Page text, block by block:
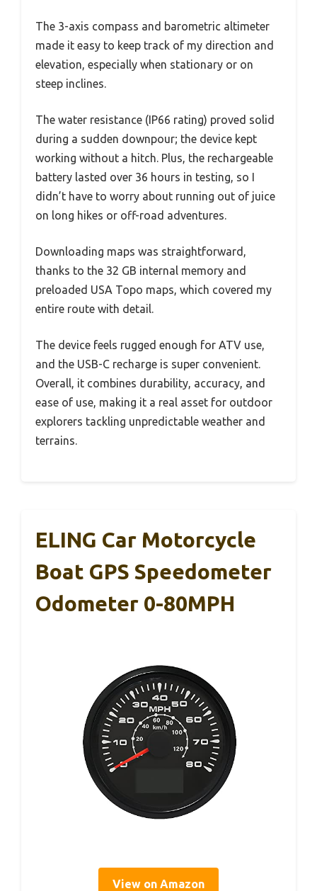
The 3-axis compass and barometric altimeter
made it easy to keep track of my direction and
elevation, especially when stationary or on
steep inclines.
The water resistance (IP66 rating) proved solid
during a sudden downpour; the device kept
working without a hitch. Plus, the rechargeable
battery lasted over 36 hours in testing, so I
didn’t have to worry about running out of juice
on long hikes or off-road adventures.
Downloading maps was straightforward,
thanks to the 32 GB internal memory and
preloaded USA Topo maps, which covered my
entire route with detail.
The device feels rugged enough for ATV use,
and the USB-C recharge is super convenient.
Overall, it combines durability, accuracy, and
ease of use, making it a real asset for outdoor
explorers tackling unpredictable weather and
terrains.
ELING Car Motorcycle
Boat GPS Speedometer
Odometer 0-80MPH
View on Amazon